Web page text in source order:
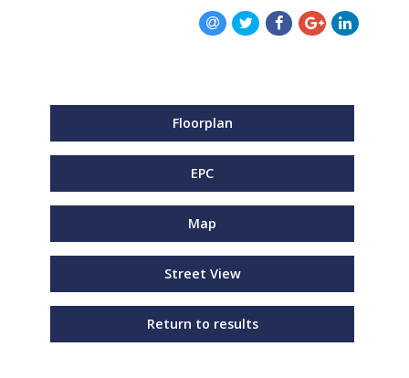
Floorplan
EPC
Map
Street View
Return to results